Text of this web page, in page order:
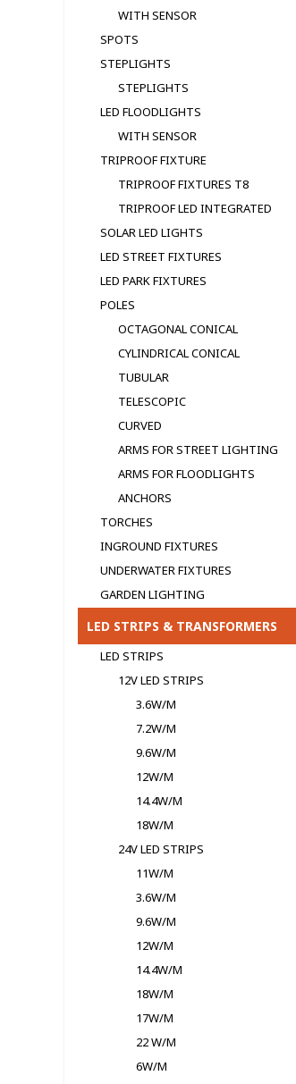
WITH SENSOR
SPOTS
STEPLIGHTS
STEPLIGHTS
LED FLOODLIGHTS
WITH SENSOR
TRIPROOF FIXTURE
TRIPROOF FIXTURES T8
TRIPROOF LED INTEGRATED
SOLAR LED LIGHTS
LED STREET FIXTURES
LED PARK FIXTURES
POLES
OCTAGONAL CONICAL
CYLINDRICAL CONICAL
TUBULAR
TELESCOPIC
CURVED
ARMS FOR STREET LIGHTING
ARMS FOR FLOODLIGHTS
ANCHORS
TORCHES
INGROUND FIXTURES
UNDERWATER FIXTURES
GARDEN LIGHTING
LED STRIPS & TRANSFORMERS
LED STRIPS
12V LED STRIPS
3.6W/M
7.2W/M
9.6W/M
12W/M
14.4W/M
18W/M
24V LED STRIPS
11W/M
3.6W/M
9.6W/M
12W/M
14.4W/M
18W/M
17W/M
22 W/M
6W/M